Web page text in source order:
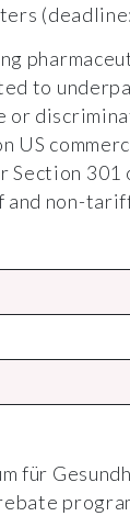
to
or
US
Section 301
non-
für